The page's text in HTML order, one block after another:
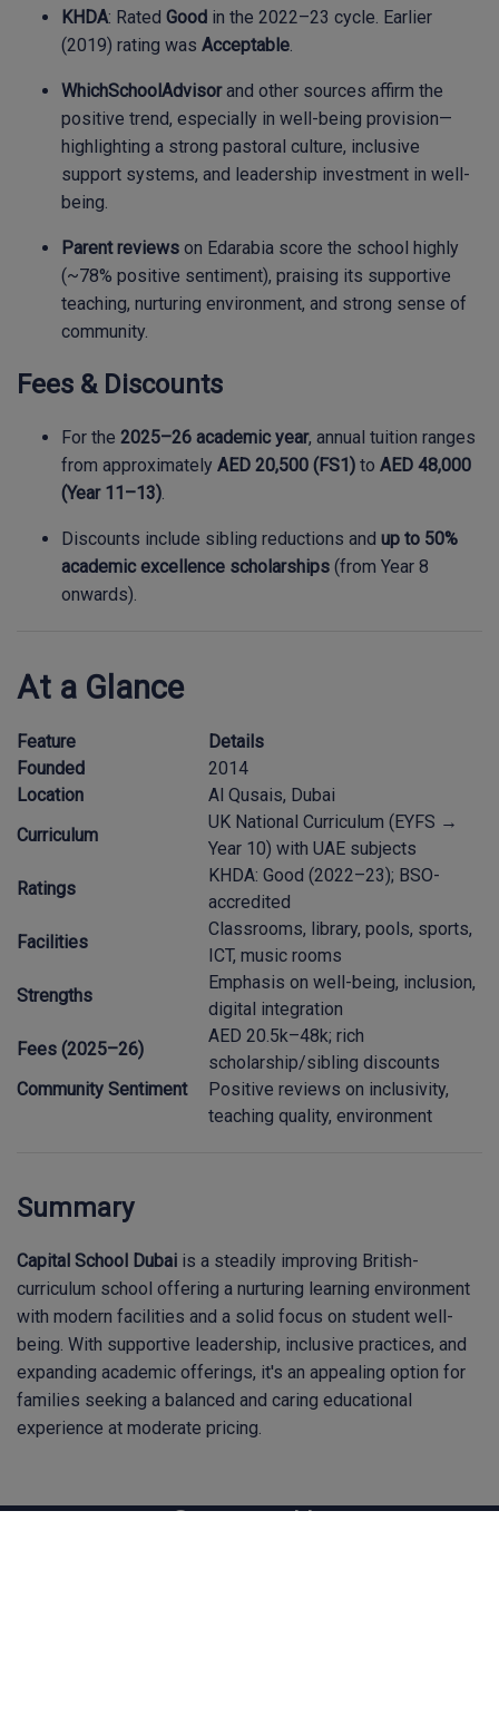
KHDA: Rated Good in the 2022–23 cycle. Earlier
(2019) rating was Acceptable.
WhichSchoolAdvisorand other sources affirm the
positive trend, especially in well-being provision—
highlighting a strong pastoral culture, inclusive
support systems, and leadership investment in well-
being.
Parent reviews on Edarabia score the school highly
(~78% positive sentiment), praising its supportive
teaching, nurturing environment, and strong sense of
community.
Fees & Discounts
For the 2025–26 academic year, annual tuition ranges
from approximately AED 20,500 (FS1) to AED 48,000
(Year 11–13).
Discounts include sibling reductions and up to 50%
academic excellence scholarships (from Year 8
onwards).
At a Glance
Feature
Details
Founded
2014
Location
Al Qusais, Dubai
Curriculum
UK National Curriculum (EYFS →
Year 10) with UAE subjects
Ratings
KHDA: Good (2022–23); BSO-
accredited
Facilities
Classrooms, library, pools, sports,
ICT, music rooms
Strengths
Emphasis on well-being, inclusion,
digital integration
Fees (2025–26)
AED 20.5k–48k; rich
scholarship/sibling discounts
Community Sentiment
Positive reviews on inclusivity,
teaching quality, environment
Summary
Capital School Dubai is a steadily improving British-
curriculum school offering a nurturing learning environment
with modern facilities and a solid focus on student well-
being. With supportive leadership, inclusive practices, and
expanding academic offerings, it's an appealing option for
families seeking a balanced and caring educational
experience at moderate pricing.
Contact Us